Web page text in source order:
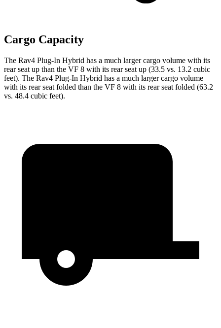
Cargo Capacity
The Rav4 Plug-In Hybrid has a much larger cargo volume with its
rear seat up than the VF 8 with its rear seat up (33.5 vs. 13.2 cubic
feet). The Rav4 Plug-In Hybrid has a much larger cargo volume
with its rear seat folded than the VF 8 with its rear seat folded (63.2
vs. 48.4 cubic feet).